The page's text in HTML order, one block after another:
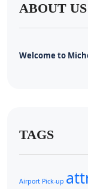
ABOUT US
Welcome to
TAGS
Airport Pick-up